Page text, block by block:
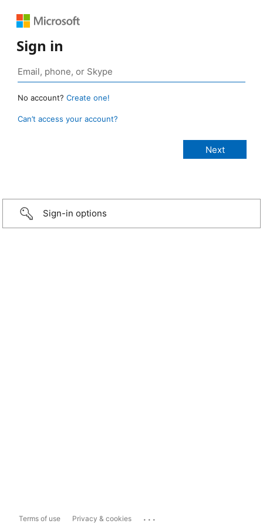
Sign in
No account? Create one!
Can’t access your account?
Sign-in options
Terms of use Privacy & cookies ...